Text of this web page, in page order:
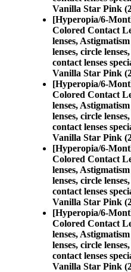
Vanilla Star Pink
[Hyperopia/6-
Colored Contact
lenses,
lenses, circle
contact lenses
Vanilla Star Pink
[Hyperopia/6-
Colored Contact
lenses,
lenses, circle
contact lenses
Vanilla Star Pink
[Hyperopia/6-
Colored Contact
lenses,
lenses, circle
contact lenses
Vanilla Star Pink
[Hyperopia/6-
Colored Contact
lenses,
lenses, circle
contact lenses
Vanilla Star Pink